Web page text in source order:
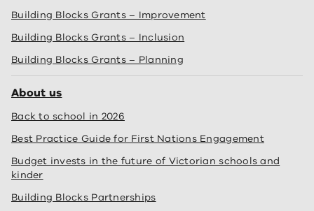
Building Blocks Grants – Improvement
Building Blocks Grants – Inclusion
Building Blocks Grants – Planning
About us
Back to school in 2026
Best Practice Guide for First Nations Engagement
Budget invests in the future of Victorian schools and
kinder
Building Blocks Partnerships